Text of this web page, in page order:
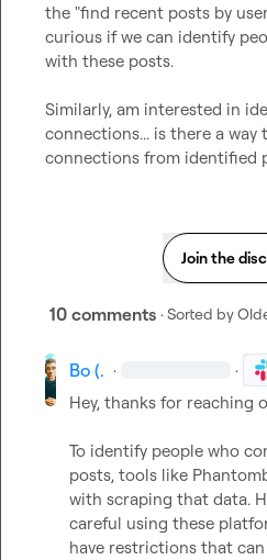
the "find recent posts by
curious if we can identify
with these posts.
Similarly, am interested in
connections... is there a
connections from identified
Join the
10 comments · Sorted by
Bo (. · ·
Hey, thanks for reaching
To identify people who
posts, tools like
with scraping that data.
careful using these
have restrictions that